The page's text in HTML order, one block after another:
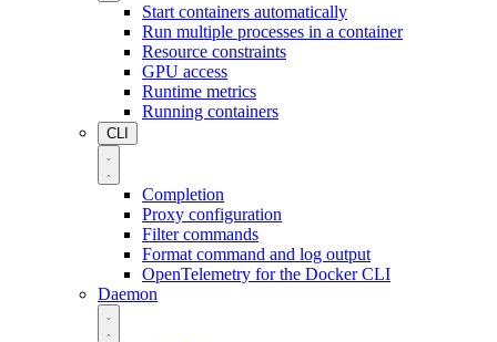
Start containers automatically
Run multiple processes in a container
Resource constraints
GPU access
Runtime metrics
Running containers
CLI
Completion
Proxy configuration
Filter commands
Format command and log output
OpenTelemetry for the Docker CLI
Daemon